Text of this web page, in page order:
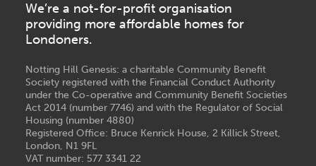
We’re a not-for-profit organisation
providing more affordable homes for
Londoners.
Notting Hill Genesis: a charitable Community Benefit
Society registered with the Financial Conduct Authority
under the Co-operative and Community Benefit Societies
Act 2014 (number 7746) and with the Regulator of Social
Housing (number 4880)
Registered Office: Bruce Kenrick House, 2 Killick Street,
London, N1 9FL
VAT number: 577 3341 22